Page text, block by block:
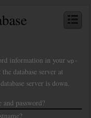
information in your wp-
database server at
server is down.
password?